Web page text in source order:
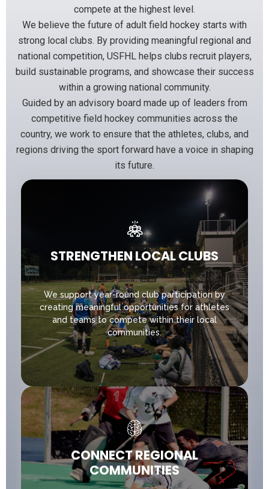
compete at the highest level.
We believe the future of adult field hockey starts with
strong local clubs. By providing meaningful regional and
national competition, USFHL helps clubs recruit players,
build sustainable programs, and showcase their success
within a growing national community.
Guided by an advisory board made up of leaders from
competitive field hockey communities across the
country, we work to ensure that the athletes, clubs, and
regions driving the sport forward have a voice in shaping
its future.
STRENGTHEN LOCAL CLUBS
We support year-round club participation by
creating meaningful opportunities for athletes
and teams to compete within their local
communities.
CONNECT REGIONAL
COMMUNITIES